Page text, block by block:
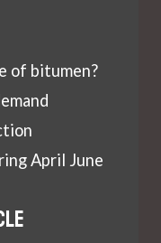
of bitumen?
April June